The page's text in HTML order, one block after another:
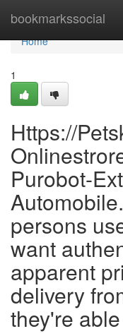
bookmarkssocial
Home
Home
1
Https://
Purobot-
persons
want
apparent
delivery
they're